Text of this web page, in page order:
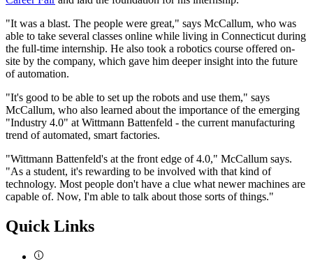
"It was a blast. The people were great," says McCallum, who was
able to take several classes online while living in Connecticut during
the full-time internship. He also took a robotics course offered on-
site by the company, which gave him deeper insight into the future
of automation.
"It's good to be able to set up the robots and use them," says
McCallum, who also learned about the importance of the emerging
"Industry 4.0" at Wittmann Battenfeld - the current manufacturing
trend of automated, smart factories.
"Wittmann Battenfeld's at the front edge of 4.0," McCallum says.
"As a student, it's rewarding to be involved with that kind of
technology. Most people don't have a clue what newer machines are
capable of. Now, I'm able to talk about those sorts of things."
Quick Links